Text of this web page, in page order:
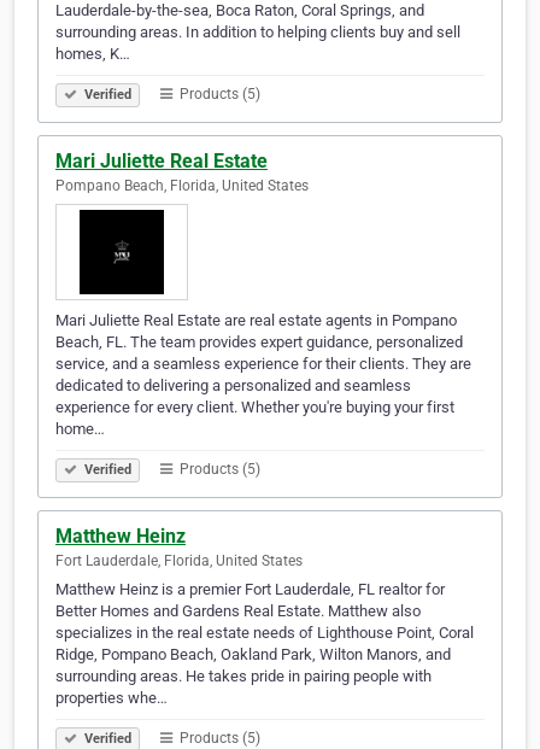
Lauderdale-by-the-sea, Boca Raton, Coral Springs, and
surrounding areas. In addition to helping clients buy and sell
homes, K…
Verified Products (5)
Mari Juliette Real Estate
Pompano Beach, Florida, United States
Mari Juliette Real Estate are real estate agents in Pompano
Beach, FL. The team provides expert guidance, personalized
service, and a seamless experience for their clients. They are
dedicated to delivering a personalized and seamless
experience for every client. Whether you're buying your first
home…
Verified Products (5)
Matthew Heinz
Fort Lauderdale, Florida, United States
Matthew Heinz is a premier Fort Lauderdale, FL realtor for
Better Homes and Gardens Real Estate. Matthew also
specializes in the real estate needs of Lighthouse Point, Coral
Ridge, Pompano Beach, Oakland Park, Wilton Manors, and
surrounding areas. He takes pride in pairing people with
properties whe…
Verified Products (5)